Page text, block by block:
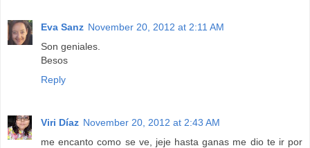
Eva Sanz November 20, 2012 at 2:11 AM
Son geniales.
Besos
Reply
Viri Díaz November 20, 2012 at 2:43 AM
me encanto como se ve, jeje hasta ganas me dio te ir por